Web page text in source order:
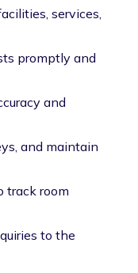
services,
promptly and
and
and maintain
track room
to the